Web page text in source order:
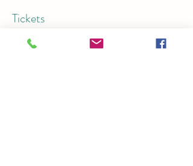
Tickets